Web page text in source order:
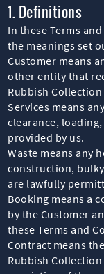
1. Definitions
In these Terms
the meanings set
Customer means
other entity that
Rubbish
Services means
clearance,
provided by us.
Waste means any
construction,
are lawfully
Booking means a
by the Customer
these Terms and
Contract means
Rubbish